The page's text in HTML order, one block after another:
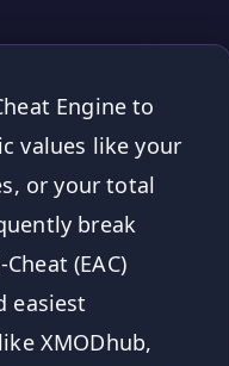
Engine to
values like your
or your total
break
(EAC)
easiest
XMODhub,